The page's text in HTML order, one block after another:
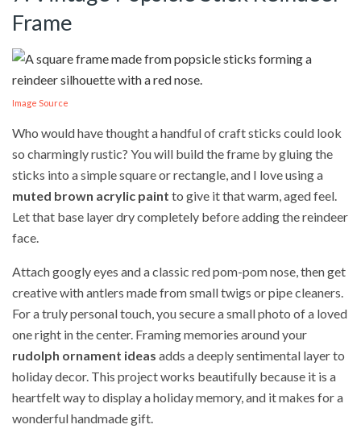
Frame
Image Source
Who would have thought a handful of craft sticks could look
so charmingly rustic? You will build the frame by gluing the
sticks into a simple square or rectangle, and I love using a
muted brown acrylic paint to give it that warm, aged feel.
Let that base layer dry completely before adding the reindeer
face.
Attach googly eyes and a classic red pom-pom nose, then get
creative with antlers made from small twigs or pipe cleaners.
For a truly personal touch, you secure a small photo of a loved
one right in the center. Framing memories around your
rudolph ornament ideas adds a deeply sentimental layer to
holiday decor. This project works beautifully because it is a
heartfelt way to display a holiday memory, and it makes for a
wonderful handmade gift.